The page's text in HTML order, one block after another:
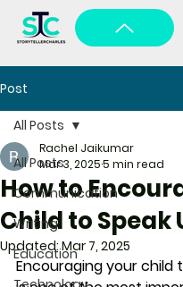
Post
All Posts
Communication
Writing
Education
All Posts
How to
Child to Speak
Rachel Jaikumar
Mar 3, 20255 min read
Updated:Mar 7, 2025
Encouraging your child